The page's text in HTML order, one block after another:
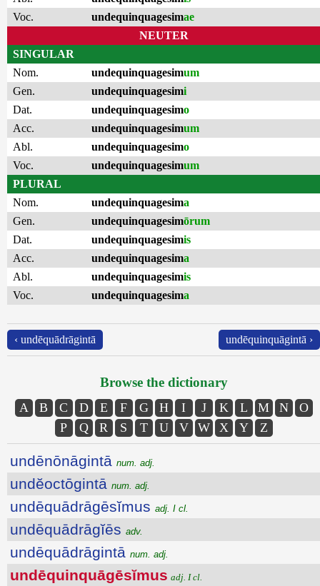
Voc.
undequinquagesimae
NEUTER
SINGULAR
Nom.
undequinquagesimum
Gen.
undequinquagesimi
Dat.
undequinquagesimo
Acc.
undequinquagesimum
Abl.
undequinquagesimo
Voc.
undequinquagesimum
PLURAL
Nom.
undequinquagesima
Gen.
undequinquagesimōrum
Dat.
undequinquagesimis
Acc.
undequinquagesima
Abl.
undequinquagesimis
Voc.
undequinquagesima
‹ undēquādrāgintā undēquinquāgintā ›
Browse the dictionary
A B C D E F G H I J K L M N
O
P
Q R S T U V W X Y Z
undēnōnāgintā num. adj.
undĕoctōgintā num. adj.
undēquādrāgēsĭmus adj. I cl.
undēquādrāgĭēs adv.
undēquādrāgintā num. adj.
undēquinquāgēsĭmus adj. I cl.